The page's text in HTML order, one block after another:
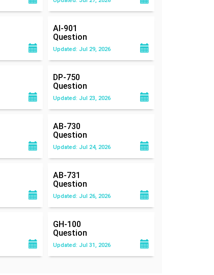
AI-901
Question
Updated: Jul 29, 2026
DP-750
Question
Updated: Jul 23, 2026
AB-730
Question
Updated: Jul 24, 2026
AB-731
Question
Updated: Jul 26, 2026
GH-100
Question
Updated: Jul 31, 2026